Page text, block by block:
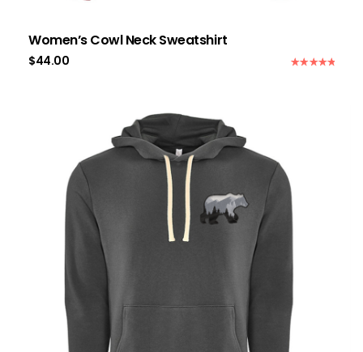
Women’s Cowl Neck Sweatshirt
$44.00